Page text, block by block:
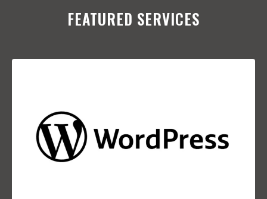
FEATURED SERVICES